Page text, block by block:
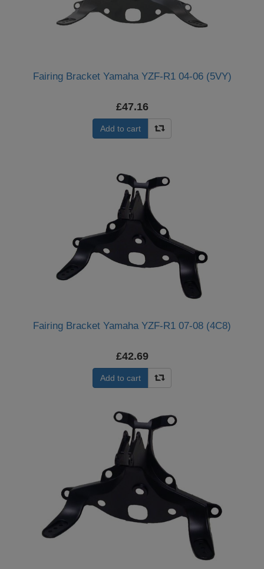
Fairing Bracket Yamaha YZF-R1 04-06 (5VY)
£47.16
Add to cart
Fairing Bracket Yamaha YZF-R1 07-08 (4C8)
£42.69
Add to cart